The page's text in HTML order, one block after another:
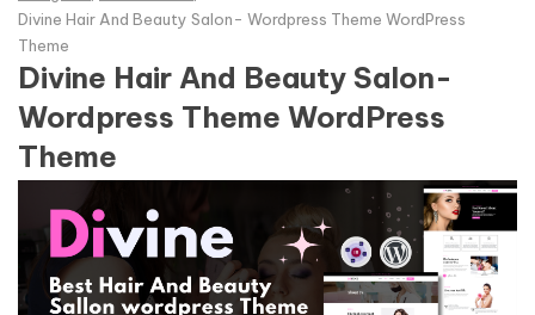
Divine Hair And Beauty Salon- Wordpress Theme WordPress
Theme
Divine Hair And Beauty Salon-
Wordpress Theme WordPress
Theme